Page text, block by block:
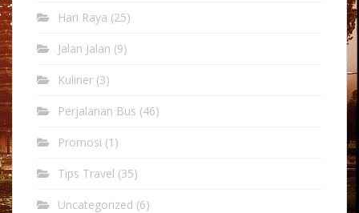
Hari Raya (25)
Jalan Jalan (9)
Kuliner (3)
Perjalanan Bus (46)
Promosi (1)
Tips Travel (35)
Uncategorized (6)